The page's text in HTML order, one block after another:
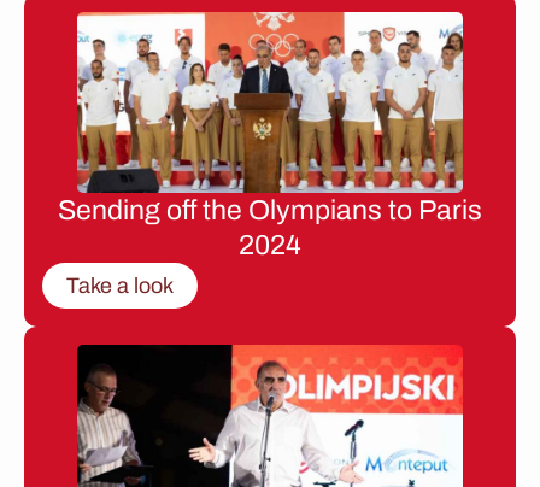
Sending off the Olympians to Paris
2024
Take a look